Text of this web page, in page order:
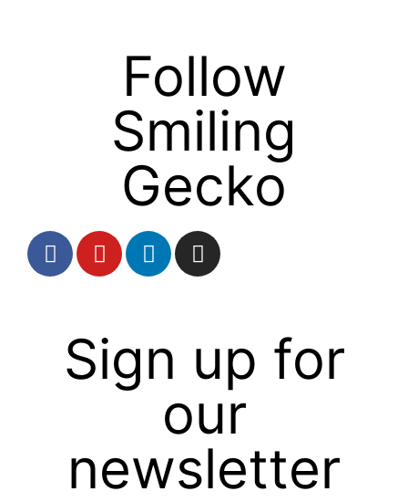
Follow
Smiling
Gecko
Sign up for
our
newsletter